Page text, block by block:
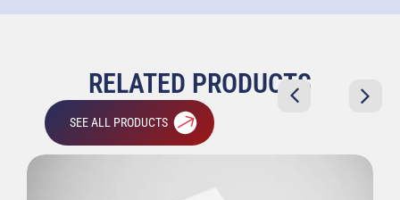
RELATED PRODUCTS
SEE ALL PRODUCTS